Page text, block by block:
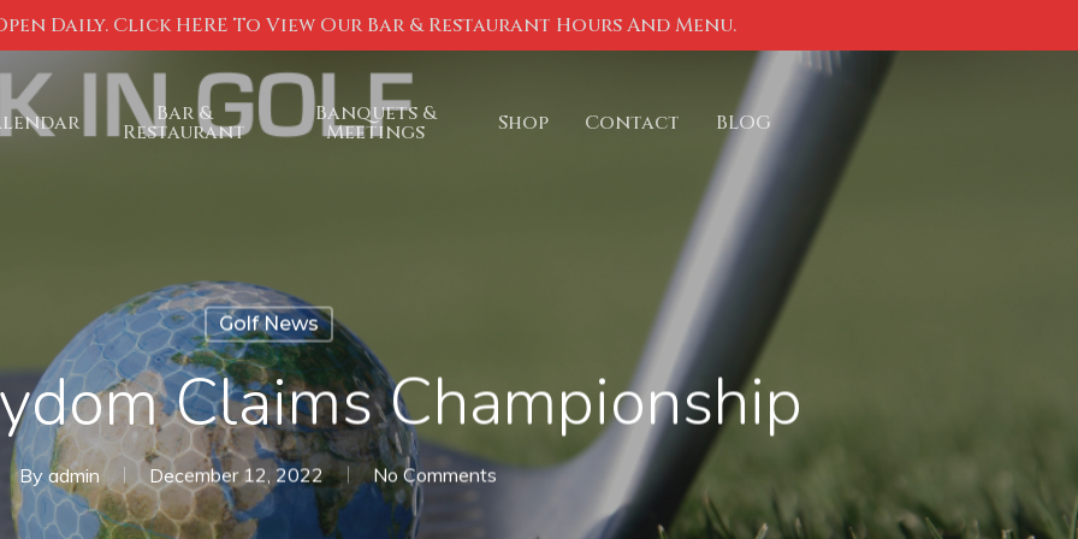
Daily. Click HERE To View Our Bar & Restaurant Hours And Menu.
Bar &
Restaurant
Banquets &
Meetings Shop Contact BLOG
Golf News
Claims Championship
By admin December 12, 2022 No Comments